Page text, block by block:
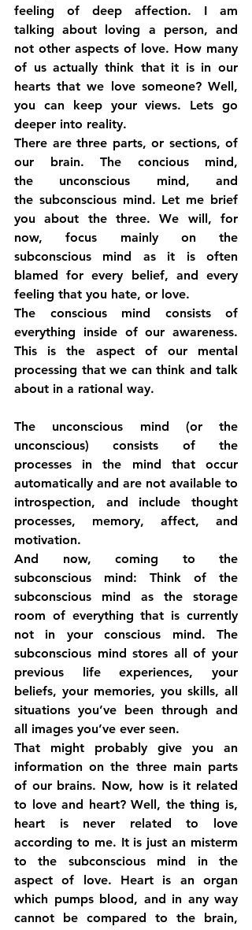
feeling of deep affection. I am
talking about loving a person, and
not other aspects of love. How many
of us actually think that it is in our
hearts that we love someone? Well,
you can keep your views. Lets go
deeper into reality.
There are three parts, or sections, of
our brain. The concious mind,
the unconscious mind, and
the subconscious mind. Let me brief
you about the three. We will, for
now, focus mainly on the
subconscious mind as it is often
blamed for every belief, and every
feeling that you hate, or love.
The conscious mind consists of
everything inside of our awareness.
This is the aspect of our mental
processing that we can think and talk
about in a rational way.
The unconscious mind (or the
unconscious) consists of the
processes in the mind that occur
automatically and are not available to
introspection, and include thought
processes, memory, affect, and
motivation.
And now, coming to the
subconscious mind: Think of the
subconscious mind as the storage
room of everything that is currently
not in your conscious mind. The
subconscious mind stores all of your
previous life experiences, your
beliefs, your memories, you skills, all
situations you’ve been through and
all images you’ve ever seen.
That might probably give you an
information on the three main parts
of our brains. Now, how is it related
to love and heart? Well, the thing is,
heart is never related to love
according to me. It is just an misterm
to the subconscious mind in the
aspect of love. Heart is an organ
which pumps blood, and in any way
cannot be compared to the brain,